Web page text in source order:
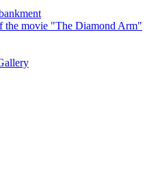
the movie "The Diamond Arm"